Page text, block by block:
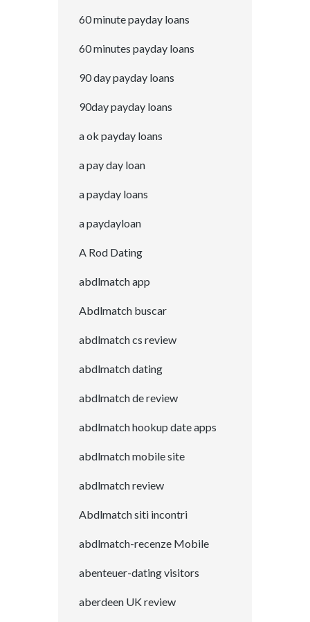
60 minute payday loans
60 minutes payday loans
90 day payday loans
90day payday loans
a ok payday loans
a pay day loan
a payday loans
a paydayloan
A Rod Dating
abdlmatch app
Abdlmatch buscar
abdlmatch cs review
abdlmatch dating
abdlmatch de review
abdlmatch hookup date apps
abdlmatch mobile site
abdlmatch review
Abdlmatch siti incontri
abdlmatch-recenze Mobile
abenteuer-dating visitors
aberdeen UK review